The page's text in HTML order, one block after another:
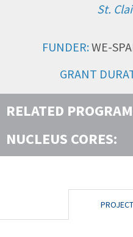
St.
FUNDER:WE-
GRANT
RELATED
NUCLEUS CORES: